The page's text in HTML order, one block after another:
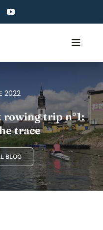
Toggle
E VELA
2022
rowing trip n°1:
trace
BLOG